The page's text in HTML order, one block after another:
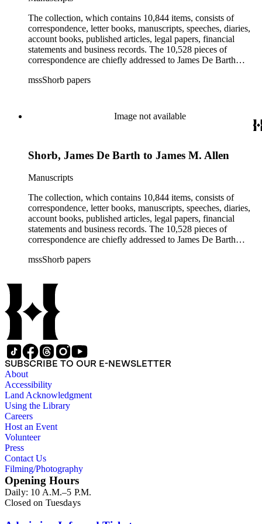
irrigation, lend tenure, mining, railroads, ranching, water
rights, and the wine industry. The collection also documents
the history and development of the following California cities:
Alhambra, Elsinore, Los Angeles, Pasadena, Ramona, San
Gabriel, San Marino, and Wilmington.
The collection, which contains 10,844 items, consists of
correspondence, letter books, manuscripts, speeches, diaries,
account books, published articles, legal papers, financial
statements and business records. The 10,528 pieces of
correspondence are chiefly addressed to James De Barth
The 17 letter books are related to the business and financial
Wilson family members. The 224 items in the Business Papers
include material related to Shorb's many companies including
families, David Jacks, Mariano Vallejo, Santa Catalina Island,
politics, African Americans and the Chinese in California,
irrigation, lend tenure, mining, railroads, ranching, water
rights, and the wine industry. The collection also documents
the history and development of the following California cities:
Alhambra, Elsinore, Los Angeles, Pasadena, Ramona, San
Gabriel, San Marino, and Wilmington.
mssShorb papers
Image not available
Shorb, James De Barth to James M. Allen
Manuscripts
The collection, which contains 10,844 items, consists of
correspondence, letter books, manuscripts, speeches, diaries,
account books, published articles, legal papers, financial
statements and business records. The 10,528 pieces of
correspondence are chiefly addressed to James De Barth
The 17 letter books are related to the business and financial
manuscripts consist of items chiefly written by Shorb and
Wilson family members. The 224 items in the Business Papers
include material related to Shorb's many companies including
the San Gabriel Wine Company. The following subjects are
covered in the Shorb collection: the Shorb, Wilson, and Patton
families, David Jacks, Mariano Vallejo, Santa Catalina Island,
the Mount Wilson Observatory, California government and
politics, African Americans and the Chinese in California,
agriculture, the citrus fruit industry, Indians of California,
irrigation, lend tenure, mining, railroads, ranching, water
rights, and the wine industry. The collection also documents
the history and development of the following California cities:
Alhambra, Elsinore, Los Angeles, Pasadena, Ramona, San
Gabriel, San Marino, and Wilmington.
mssShorb papers
SUBSCRIBE TO OUR E-NEWSLETTER
About
Accessibility
Land Acknowledgment
Using the Library
Careers
Host an Event
Volunteer
Press
Contact Us
Filming/Photography
Opening Hours
Daily: 10 A.M.–5 P.M.
Closed on Tuesdays